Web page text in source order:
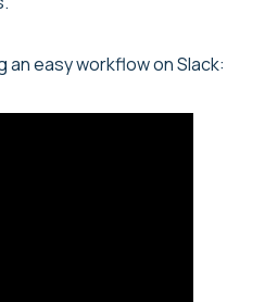
an easy workflow on Slack: